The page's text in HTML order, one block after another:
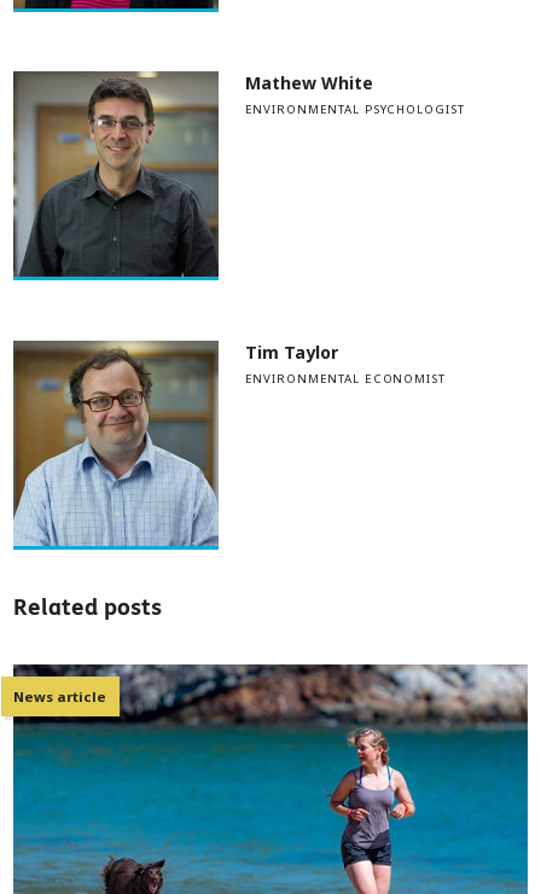
Mathew White
ENVIRONMENTAL PSYCHOLOGIST
Tim Taylor
ENVIRONMENTAL ECONOMIST
Related posts
News article